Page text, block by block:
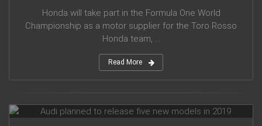
Honda will take part in the Formula One World
Championship as a motor supplier for the Toro Rosso
Honda team, ...
Read More